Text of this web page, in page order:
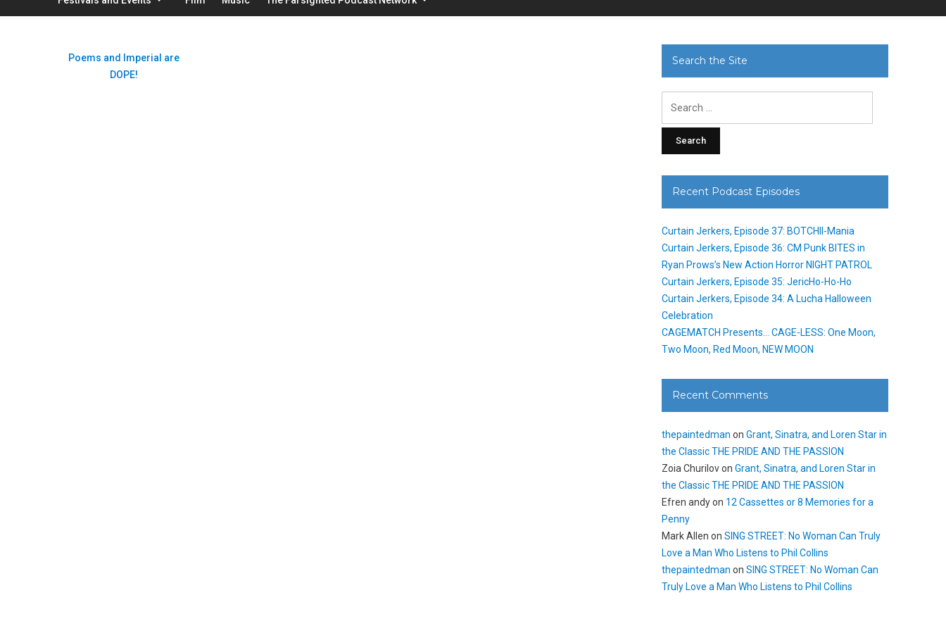
Poems and Imperial are
DOPE!
Search the Site
Recent Podcast Episodes
Curtain Jerkers, Episode 37: BOTCHII-Mania
Curtain Jerkers, Episode 36: CM Punk BITES in
Ryan Prows’s New Action Horror NIGHT PATROL
Curtain Jerkers, Episode 35: JericHo-Ho-Ho
Curtain Jerkers, Episode 34: A Lucha Halloween
Celebration
CAGEMATCH Presents… CAGE-LESS: One Moon,
Two Moon, Red Moon, NEW MOON
Recent Comments
thepaintedman onGrant, Sinatra, and Loren Star in
the Classic THE PRIDE AND THE PASSION
Zoia ChurilovonGrant, Sinatra, and Loren Star in
the Classic THE PRIDE AND THE PASSION
Efren andyon 12 Cassettes or 8 Memories for a
Penny
Mark Allen onSING STREET: No Woman Can Truly
Love a Man Who Listens to Phil Collins
thepaintedman onSING STREET: No Woman Can
Truly Love a Man Who Listens to Phil Collins